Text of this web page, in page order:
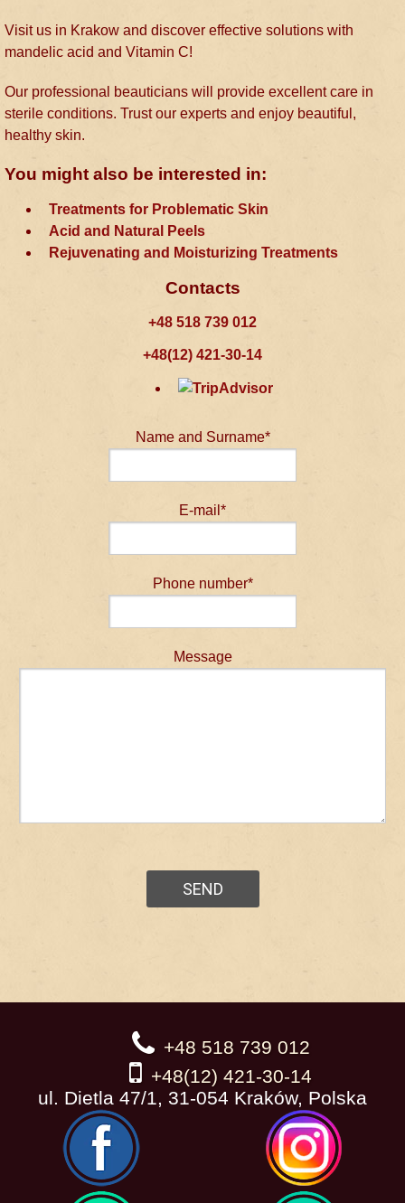
Visit us in Krakow and discover effective solutions with
mandelic acid and Vitamin C!
Our professional beauticians will provide excellent care in
sterile conditions. Trust our experts and enjoy beautiful,
healthy skin.
You might also be interested in:
Treatments for Problematic Skin
Acid and Natural Peels
Rejuvenating and Moisturizing Treatments
Contacts
+48 518 739 012
+48(12) 421-30-14
Name and Surname*
E-mail*
Phone number*
Message
+48 518 739 012
+48(12) 421-30-14
ul. Dietla 47/1, 31-054 Kraków, Polska